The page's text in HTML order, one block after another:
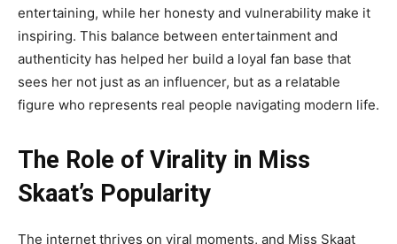
entertaining, while her honesty and vulnerability make it
inspiring. This balance between entertainment and
authenticity has helped her build a loyal fan base that
sees her not just as an influencer, but as a relatable
figure who represents real people navigating modern life.
The Role of Virality in Miss
Skaat’s Popularity
The internet thrives on viral moments, and Miss Skaat